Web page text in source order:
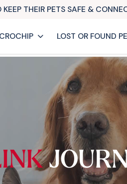
THEIR PETS SAFE &
LOST OR FOUND